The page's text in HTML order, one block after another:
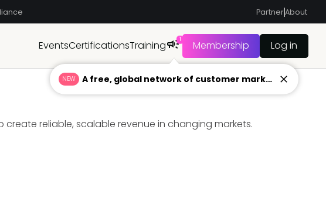
PartnerAbout
EventsCertificationsTraining 1 Membership Log in
reliable, scalable revenue in changing markets.
NEW A free, global network of customer marketers ready to answer your toughest questions.